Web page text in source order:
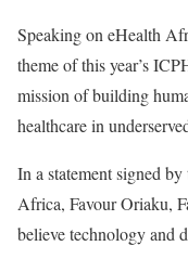
Speaking on eHealth
theme of this year’s
mission of building
healthcare in
In a statement signed
Africa, Favour Oriaku,
believe technology and